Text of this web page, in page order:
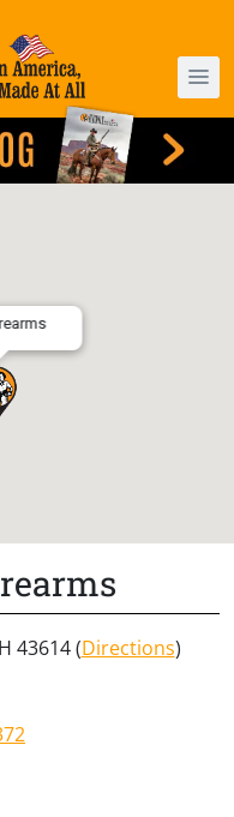
43614 (Directions)